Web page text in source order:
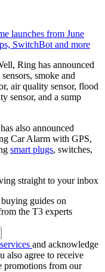
launches from June
SwitchBot and more
Ring has announced
smoke and
air quality sensor, flood
sensor, and a sump
also announced
Car Alarm with GPS,
smart plugs, switches,
straight to your inbox
guides on
the T3 experts
and acknowledge
also agree to receive
promotions from our